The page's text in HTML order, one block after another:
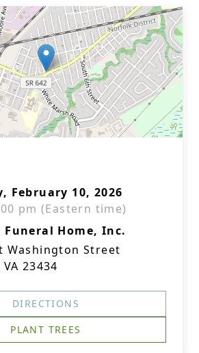
February 10, 2026
pm (Eastern time)
Funeral Home, Inc.
Washington Street
23434
DIRECTIONS
PLANT TREES